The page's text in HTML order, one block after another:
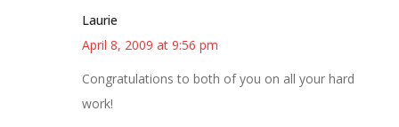
Laurie
April 8, 2009 at 9:56 pm
Congratulations to both of you on all your hard
work!